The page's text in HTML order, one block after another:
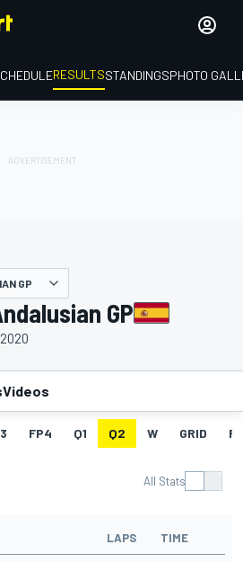
RESULTSSTANDINGSPHOTO
GP
GP
Videos
FP4 Q1 Q2 W GRID
All Stats
LAPS TIME